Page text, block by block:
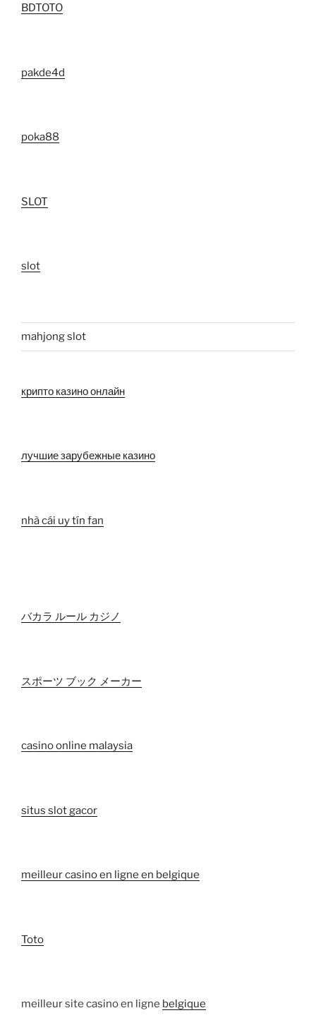
BDTOTO
pakde4d
poka88
SLOT
slot
mahjong slot
крипто казино онлайн
лучшие зарубежные казино
nhà cái uy tín fan
バカラ ルール カジノ
スポーツ ブック メーカー
casino online malaysia
situs slot gacor
meilleur casino en ligne en belgique
Toto
meilleur site casino en ligne belgique